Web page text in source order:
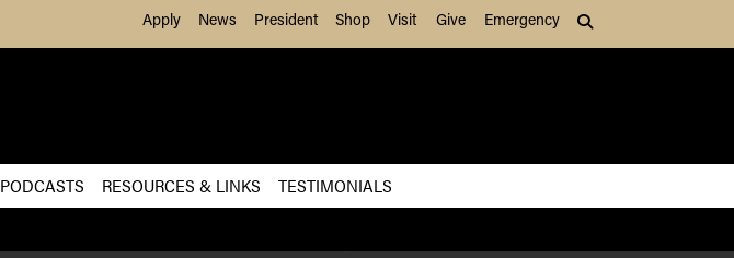
Skip to Main ContentApply News President Shop Visit Give Emergency
PODCASTS RESOURCES & LINKS
TESTIMONIALS